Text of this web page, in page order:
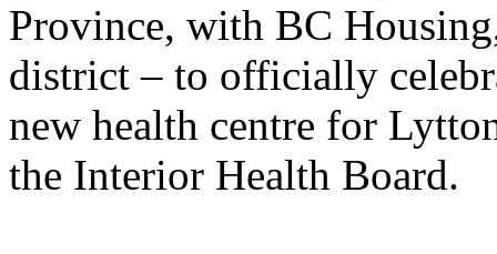
Province, with BC
district – to officially
new health centre for
the Interior Health Board.